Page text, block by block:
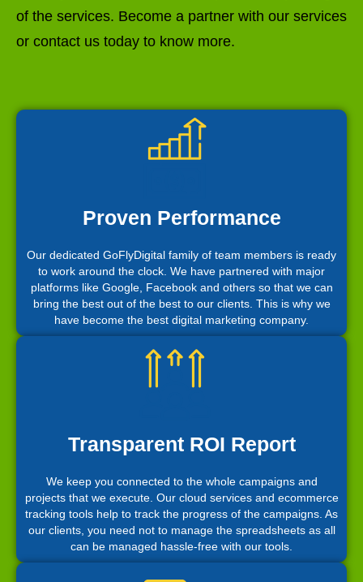
of the services. Become a partner with our services
or contact us today to know more.
Proven Performance
Our dedicated GoFlyDigital family of team members is ready
to work around the clock. We have partnered with major
platforms like Google, Facebook and others so that we can
bring the best out of the best to our clients. This is why we
have become the best digital marketing company.
Transparent ROI Report
We keep you connected to the whole campaigns and
projects that we execute. Our cloud services and ecommerce
tracking tools help to track the progress of the campaigns. As
our clients, you need not to manage the spreadsheets as all
can be managed hassle-free with our tools.